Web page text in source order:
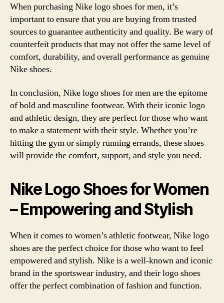
When purchasing Nike logo shoes for men, it’s
important to ensure that you are buying from trusted
sources to guarantee authenticity and quality. Be wary of
counterfeit products that may not offer the same level of
comfort, durability, and overall performance as genuine
Nike shoes.
In conclusion, Nike logo shoes for men are the epitome
of bold and masculine footwear. With their iconic logo
and athletic design, they are perfect for those who want
to make a statement with their style. Whether you’re
hitting the gym or simply running errands, these shoes
will provide the comfort, support, and style you need.
Nike Logo Shoes for Women
– Empowering and Stylish
When it comes to women’s athletic footwear, Nike logo
shoes are the perfect choice for those who want to feel
empowered and stylish. Nike is a well-known and iconic
brand in the sportswear industry, and their logo shoes
offer the perfect combination of fashion and function.